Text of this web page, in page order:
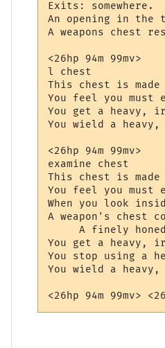
Exits: somewhere.
An opening in the
A weapons chest
<26hp 94m 99mv>
l chest
This chest is
You feel you
You get a heavy,
You wield a heavy,
<26hp 94m 99mv>
examine chest
This chest is
You feel you
When you look
A weapon's chest
A finely
You get a heavy,
You stop using a
You wield a heavy,